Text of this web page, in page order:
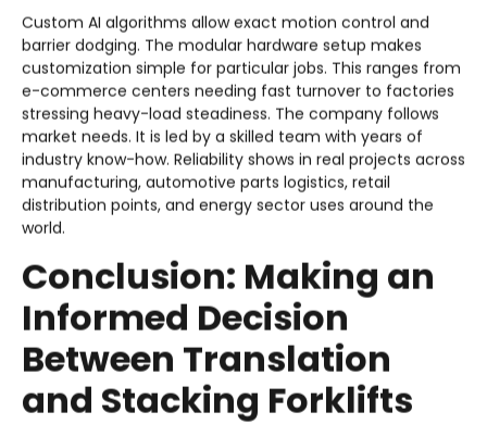
Custom AI algorithms allow exact motion control and
barrier dodging. The modular hardware setup makes
customization simple for particular jobs. This ranges from
e-commerce centers needing fast turnover to factories
stressing heavy-load steadiness. The company follows
market needs. It is led by a skilled team with years of
industry know-how. Reliability shows in real projects across
manufacturing, automotive parts logistics, retail
distribution points, and energy sector uses around the
world.
Conclusion: Making an
Informed Decision
Between Translation
and Stacking Forklifts